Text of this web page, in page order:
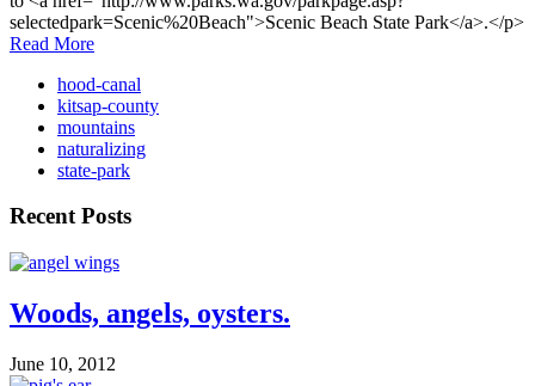
selectedpark=Scenic%20Beach">Scenic Beach State Park</a>.</p>
Read More
hood-canal
kitsap-county
mountains
naturalizing
state-park
Recent Posts
Woods, angels, oysters.
June 10, 2012